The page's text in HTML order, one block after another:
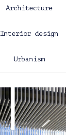
Architecture
Interior design
Urbanism